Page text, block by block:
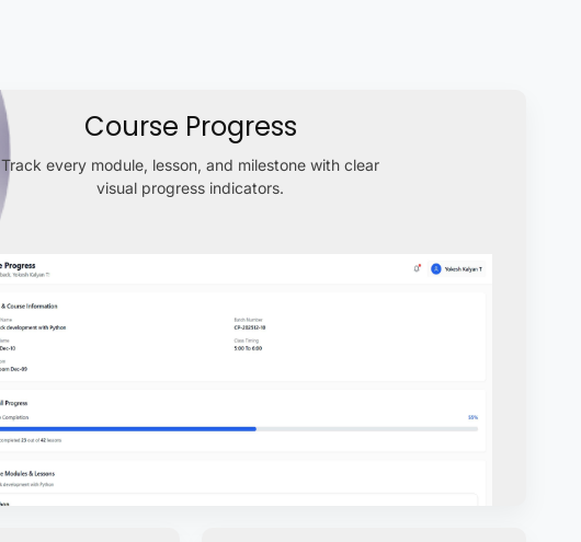
Course Progress
Track every module, lesson, and milestone with clear
visual progress indicators.